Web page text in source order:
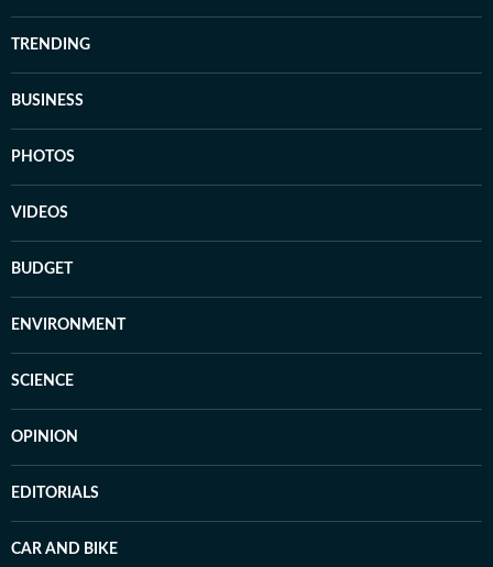
TRENDING
BUSINESS
PHOTOS
VIDEOS
BUDGET
ENVIRONMENT
SCIENCE
OPINION
EDITORIALS
CAR AND BIKE